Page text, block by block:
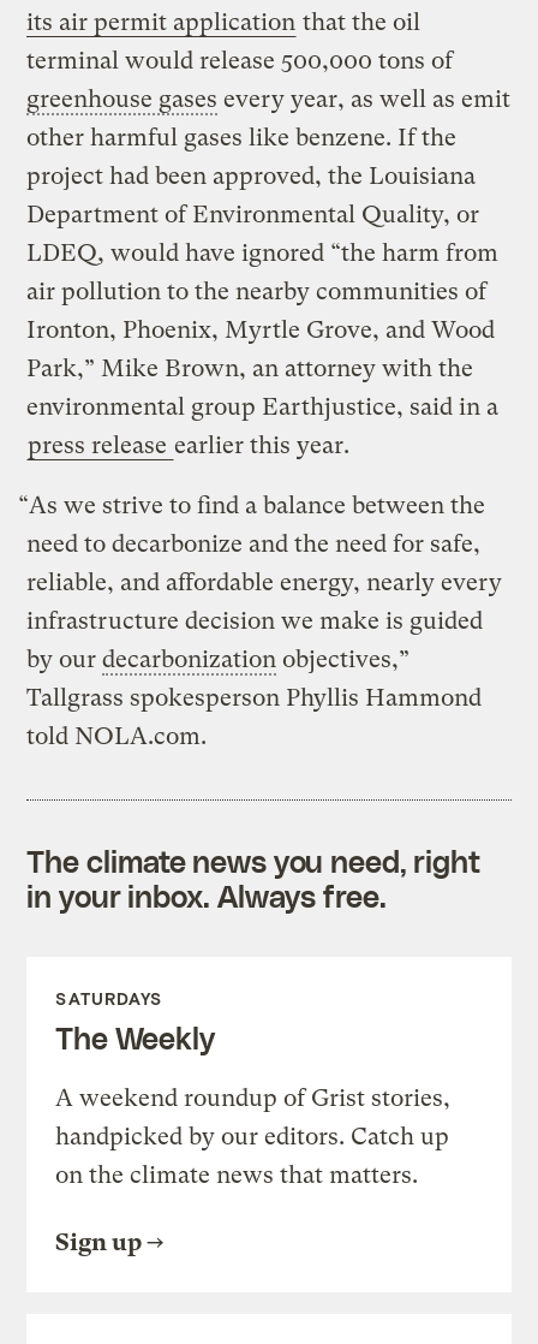
its air permit application that the oil
terminal would release 500,000 tons of
greenhouse gases every year, as well as emit
other harmful gases like benzene. If the
project had been approved, the Louisiana
Department of Environmental Quality, or
LDEQ, would have ignored “the harm from
air pollution to the nearby communities of
Ironton, Phoenix, Myrtle Grove, and Wood
Park,” Mike Brown, an attorney with the
environmental group Earthjustice, said in a
press release earlier this year.
“As we strive to find a balance between the
need to decarbonize and the need for safe,
reliable, and affordable energy, nearly every
infrastructure decision we make is guided
by ourdecarbonization objectives,”
Tallgrass spokesperson Phyllis Hammond
told NOLA.com.
The climate news you need, right
in your inbox. Always free.
SATURDAYS
The Weekly
A weekend roundup of Grist stories,
handpicked by our editors. Catch up
on the climate news that matters.
Sign up